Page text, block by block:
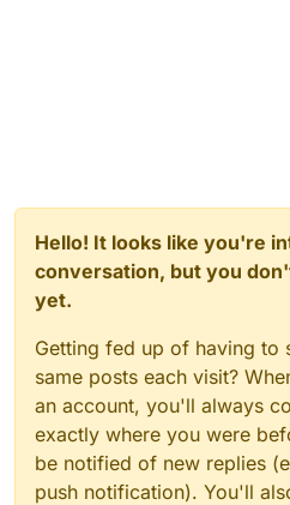
Hello! It looks like you're
conversation, but you
yet.
Getting fed up of having to
same posts each visit?
an account, you'll always
exactly where you were
be notified of new replies
push notification). You'll